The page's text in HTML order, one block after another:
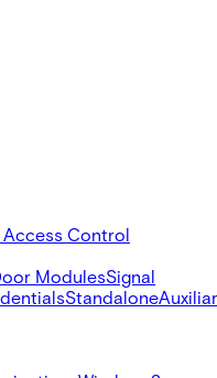
Control
ModulesSignal
Standalone